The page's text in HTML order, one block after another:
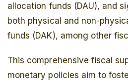
allocation funds (DAU), and
both physical and non-
funds (DAK), among other
This comprehensive fiscal
monetary policies aim to